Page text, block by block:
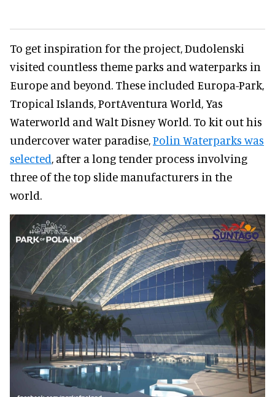
To get inspiration for the project, Dudolenski
visited countless theme parks and waterparks in
Europe and beyond. These included Europa-Park,
Tropical Islands, PortAventura World, Yas
Waterworld and Walt Disney World. To kit out his
undercover water paradise,Polin Waterparks was
selected, after a long tender process involving
three of the top slide manufacturers in the
world.